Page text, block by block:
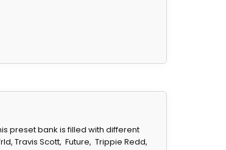
preset bank is filled with different
Travis Scott, Future, Trippie Redd,